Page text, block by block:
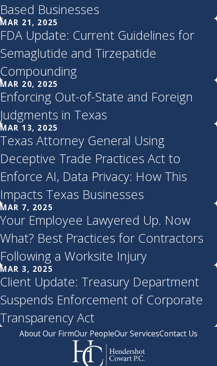
Based Businesses
MAR 21, 2025
FDA Update: Current Guidelines for
Semaglutide and Tirzepatide
Compounding
MAR 20, 2025
Enforcing Out-of-State and Foreign
Judgments in Texas
MAR 13, 2025
Texas Attorney General Using
Deceptive Trade Practices Act to
Enforce AI, Data Privacy: How This
Impacts Texas Businesses
MAR 7, 2025
Your Employee Lawyered Up. Now
What? Best Practices for Contractors
Following a Worksite Injury
MAR 3, 2025
Client Update: Treasury Department
Suspends Enforcement of Corporate
Transparency Act
About Our FirmOur PeopleOur ServicesContact Us